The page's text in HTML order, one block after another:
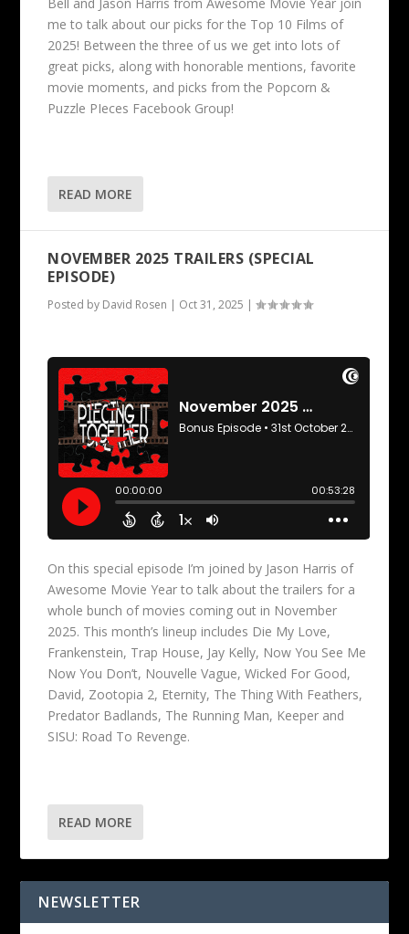
Bell and Jason Harris from Awesome Movie Year join
me to talk about our picks for the Top 10 Films of
2025! Between the three of us we get into lots of
great picks, along with honorable mentions, favorite
movie moments, and picks from the Popcorn &
Puzzle PIeces Facebook Group!
READ MORE
NOVEMBER 2025 TRAILERS (SPECIAL
EPISODE)
Posted by David Rosen | Oct 31, 2025 |
On this special episode I’m joined by Jason Harris of
Awesome Movie Year to talk about the trailers for a
whole bunch of movies coming out in November
2025. This month’s lineup includes Die My Love,
Frankenstein, Trap House, Jay Kelly, Now You See Me
Now You Don’t, Nouvelle Vague, Wicked For Good,
David, Zootopia 2, Eternity, The Thing With Feathers,
Predator Badlands, The Running Man, Keeper and
SISU: Road To Revenge.
READ MORE
NEWSLETTER